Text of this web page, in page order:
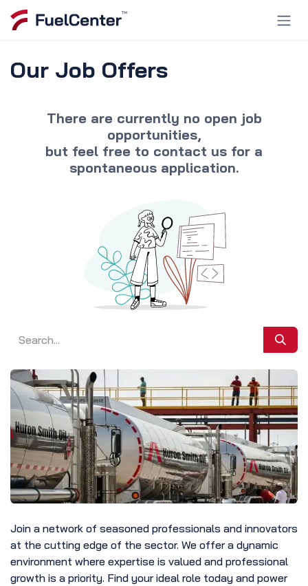
Skip to Content
Our Job Offers
There are currently no open job
opportunities,
but feel free to contact us for a
spontaneous application.
Join a network of seasoned professionals and innovators
at the cutting edge of the sector. We offer a dynamic
environment where expertise is valued and professional
growth is a priority. Find your ideal role today and power